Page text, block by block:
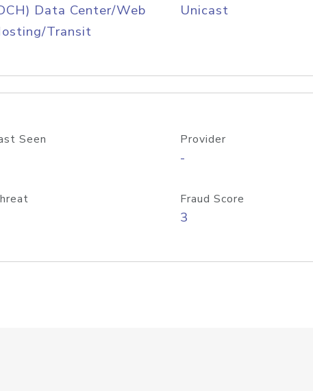
Data Center/Web
Transit
Unicast
Seen Provider
-
Fraud Score
3